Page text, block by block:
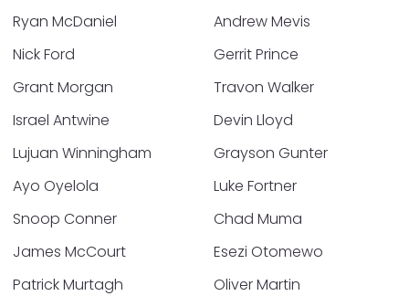
Ryan McDaniel
Andrew Mevis
Nick Ford
Gerrit Prince
Grant Morgan
Travon Walker
Israel Antwine
Devin Lloyd
Lujuan Winningham
Grayson Gunter
Ayo Oyelola
Luke Fortner
Snoop Conner
Chad Muma
James McCourt
Esezi Otomewo
Patrick Murtagh
Oliver Martin